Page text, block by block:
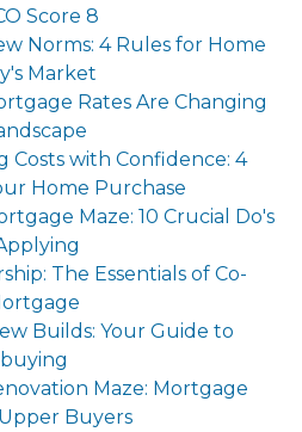
Score 8
Norms: 4 Rules for Home
Market
Rates Are Changing
Costs with Confidence: 4
Home Purchase
Maze: 10 Crucial Do's
The Essentials of Co-
Builds: Your Guide to
Maze: Mortgage
Buyers